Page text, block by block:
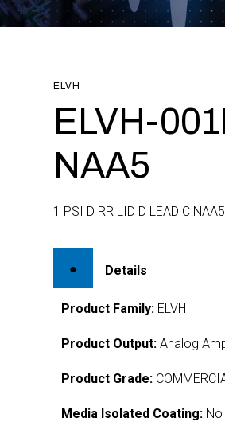
ELVH
ELVH-
NAA5
1 PSI D RR LID D LEAD C NAA5
Details
Product Family: ELVH
Product Output: Analog
Product Grade:
Media Isolated Coating: No